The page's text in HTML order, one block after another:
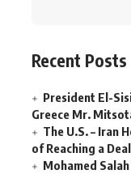
Recent Posts
President El-
Greece Mr.
The U.S. – Iran
of Reaching a Deal
Mohamed